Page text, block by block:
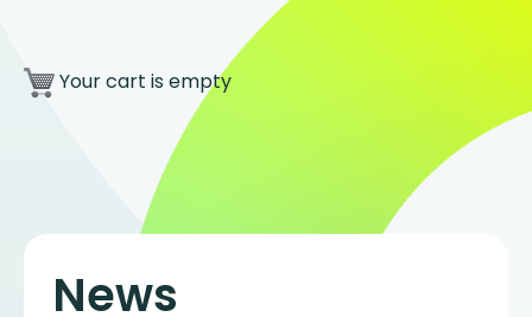
Your cart is empty
News